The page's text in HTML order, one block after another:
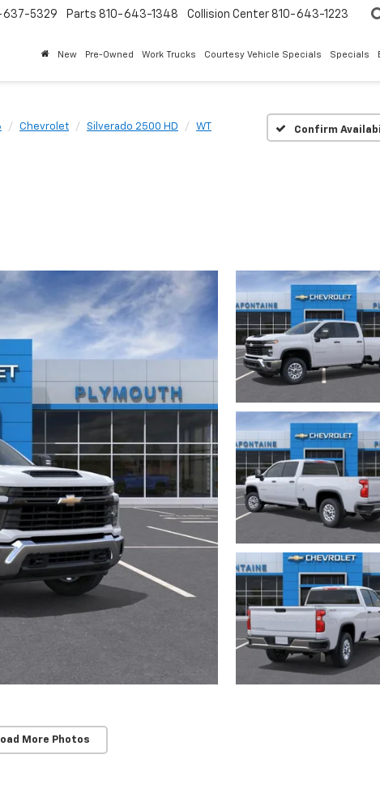
637-5329 Parts 810-643-1348 Collision Center 810-643-1223
New Pre-Owned Work Trucks Courtesy Vehicle Specials Specials
Chevrolet Silverado 2500 HD WT Confirm
More Photos